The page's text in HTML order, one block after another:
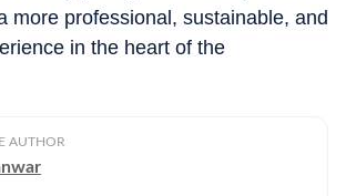
more professional, sustainable, and
in the heart of the
AUTHOR